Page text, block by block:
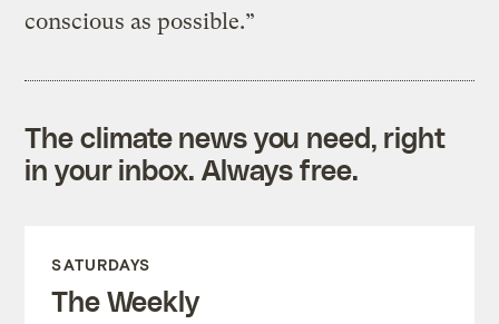
conscious as possible.”
The climate news you need, right
in your inbox. Always free.
SATURDAYS
The Weekly